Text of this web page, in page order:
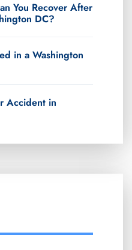
You Recover After
DC?
in a Washington
Accident in